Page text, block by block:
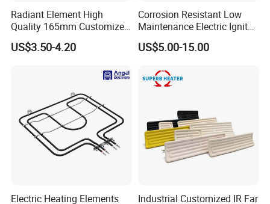
Radiant Element High
Quality 165mm Customized
100-240V Ceramic Infrared
Heater
US$3.50-4.20
Corrosion Resistant Low
Maintenance Electric Igniter
Cartridge Heater
US$5.00-15.00
Electric Heating Elements
Industrial Customized IR Far